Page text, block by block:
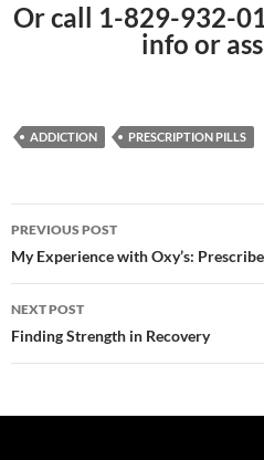
Or call 1-829-932-
info or
ADDICTION PRESCRIPTION PILLS
Post
navigation
PREVIOUS POST
My Experience with Oxy’s:
NEXT POST
Finding Strength in Recovery